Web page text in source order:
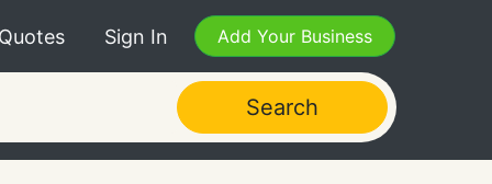
Sign In Add Your Business
Search